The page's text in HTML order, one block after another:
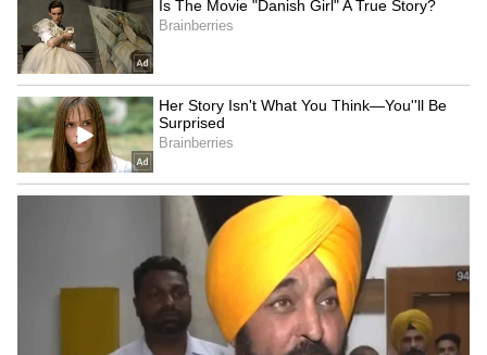
The movie grossed a net ₹153.60 crore at the
Indian box office.
5
6
Instagram
Gully Boy